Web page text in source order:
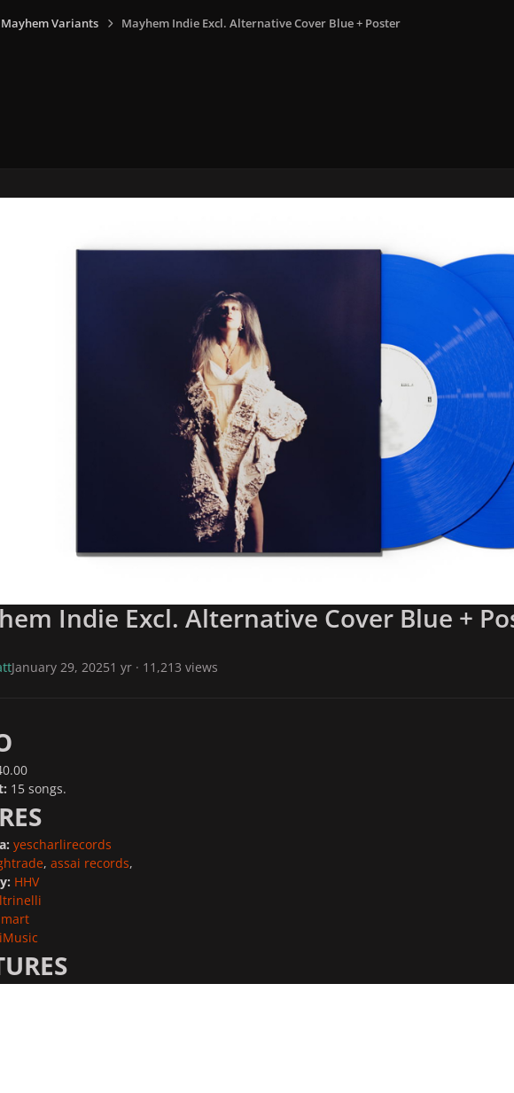
Mayhem Variants Mayhem Indie Excl. Alternative Cover Blue + Poster
Indie Excl. Alternative Cover Blue +
January 29, 20251 yr· 11,213 views
15 songs.
yescharlirecords
, assai records,
HHV
iMusic